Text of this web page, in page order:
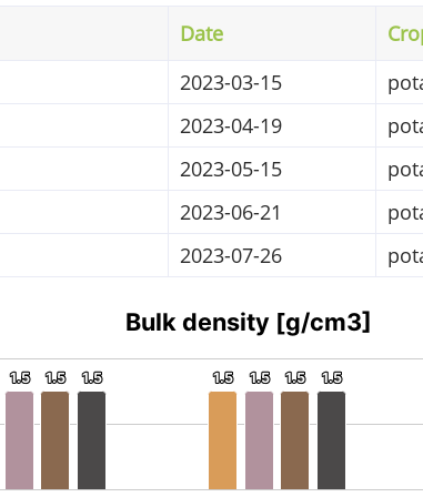
Date
2023-03-15
2023-04-19
2023-05-15
2023-06-21
2023-07-26
Data ranges from 1.5 to 1.5.
Bulk density [g/cm3]
1.5
1.5
1.5
1.5 1.5
1.5
1.5
1.5 1.5
1.5
1.5
1.5 1.5
1.5